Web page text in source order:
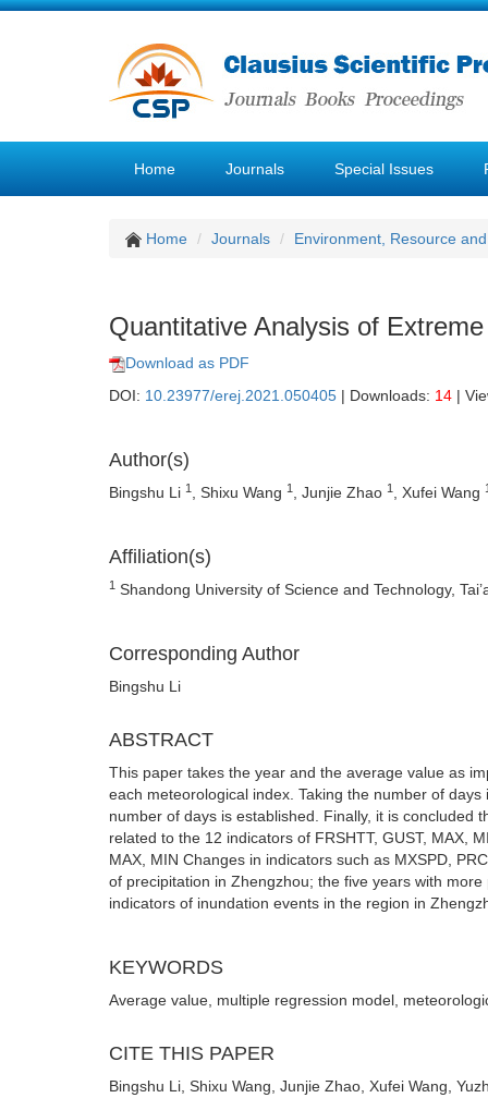
Home Journals Special Issues
Home Journals Environment, Resource
Quantitative Analysis of
Download as PDF
DOI: 10.23977/erej.2021.050405 | Downloads: 14 |
Author(s)
Bingshu Li 1 , Shixu Wang 1 , Junjie Zhao 1 , Xufei Wang
Affiliation(s)
1 Shandong University of Science and Technology,
Corresponding Author
Bingshu Li
ABSTRACT
This paper takes the year and the average value as
each meteorological index. Taking the number of
number of days is established. Finally, it is concluded
related to the 12 indicators of FRSHTT, GUST, MAX,
MAX, MIN Changes in indicators such as MXSPD,
of precipitation in Zhengzhou; the five years with
indicators of inundation events in the region in
KEYWORDS
Average value, multiple regression model,
CITE THIS PAPER
Bingshu Li, Shixu Wang, Junjie Zhao, Xufei Wang,